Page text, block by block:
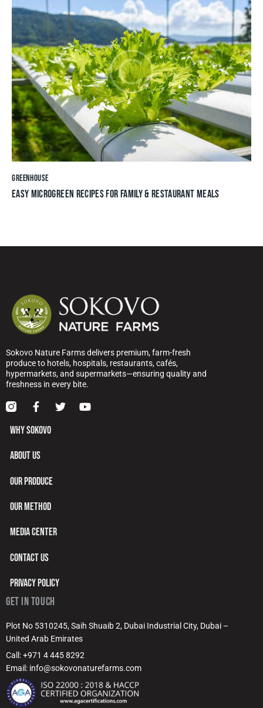
GREENHOUSE
EASY MICROGREEN RECIPES FOR FAMILY & RESTAURANT MEALS
Sokovo Nature Farms delivers premium, farm-fresh
produce to hotels, hospitals, restaurants, cafés,
hypermarkets, and supermarkets—ensuring quality and
freshness in every bite.
WHY SOKOVO
ABOUT US
OUR PRODUCE
OUR METHOD
MEDIA CENTER
CONTACT US
PRIVACY POLICY
GET IN TOUCH
Plot No 5310245, Saih Shuaib 2, Dubai Industrial City, Dubai –
United Arab Emirates
Call: +971 4 445 8292
Email: info@sokovonaturefarms.com